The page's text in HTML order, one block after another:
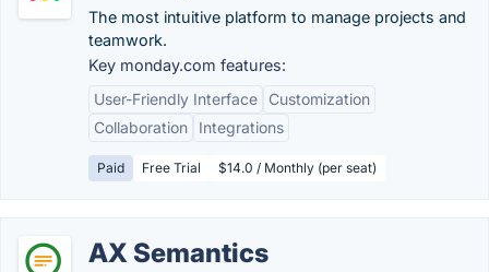
The most intuitive platform to manage projects and
teamwork.
Key monday.com features:
User-Friendly Interface
Customization
Collaboration
Integrations
Paid Free Trial $14.0 / Monthly (per seat)
AX Semantics